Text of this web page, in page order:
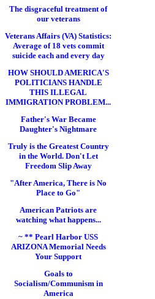
The disgraceful treatment of
our veterans
Veterans Affairs (VA) Statistics:
Average of 18 vets commit
suicide each and every day
HOW SHOULD AMERICA'S
POLITICIANS HANDLE
THIS ILLEGAL
IMMIGRATION PROBLEM...
Father's War Became
Daughter's Nightmare
Truly is the Greatest Country
in the World. Don't Let
Freedom Slip Away
"After America, There is No
Place to Go"
American Patriots are
watching what happens...
~ ** Pearl Harbor USS
ARIZONA Memorial Needs
Your Support
Goals to
Socialism/Communism in
America